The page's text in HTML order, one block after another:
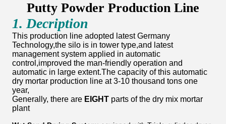
Putty Powder Production Line
1. Decription
This production line adopted latest Germany
Technology,the silo is in tower type,and latest
management system applied in automatic
control,improved the man-friendly operation and
automatic in large extent.The capacity of this automatic
dry mortar production line at 3-10 thousand tons one
year,
Generally, there are EIGHT parts of the dry mix mortar
plant